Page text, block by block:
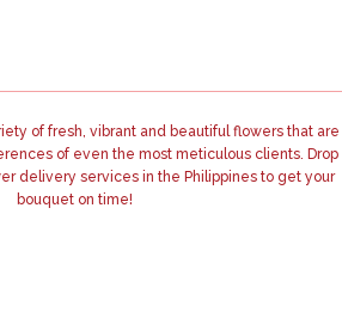
of fresh, vibrant and beautiful flowers that are
of even the most meticulous clients. Drop
delivery services in the Philippines to get your
bouquet on time!